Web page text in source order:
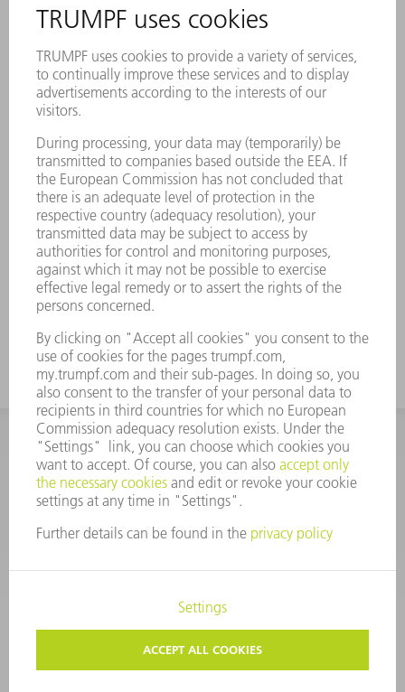
CORPORATE INFORMATION DATA PROTECTION
CONDITIONS OF USE
TERMS AND CONDITIONS